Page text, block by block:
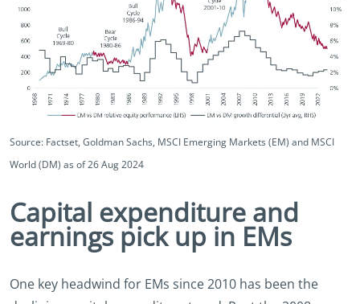
Source: Factset, Goldman Sachs, MSCI Emerging Markets (EM) and MSCI
World (DM) as of 26 Aug 2024
Capital expenditure and
earnings pick up in EMs
One key headwind for EMs since 2010 has been the